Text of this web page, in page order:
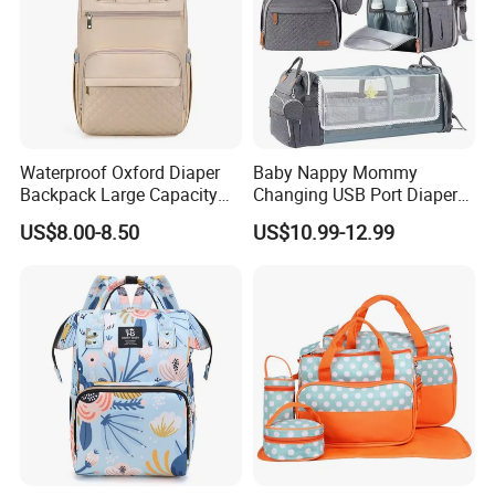
Waterproof Oxford Diaper
Backpack Large Capacity
Multi-Pocket Mommy Bag
Portable Insulated Handbag
US$8.00-8.50
Baby Nappy Mommy
Changing USB Port Diaper
Bag Backpack with Crib Bed
US$10.99-12.99